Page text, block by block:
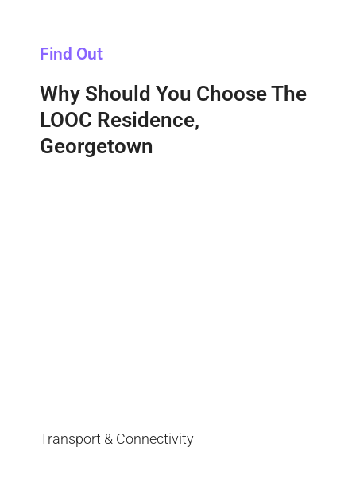
Find Out
Why Should You Choose The
LOOC Residence,
Georgetown
Transport & Connectivity